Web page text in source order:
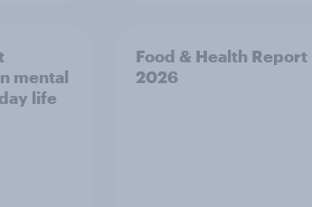
mental
life
Food & Health Report
2026